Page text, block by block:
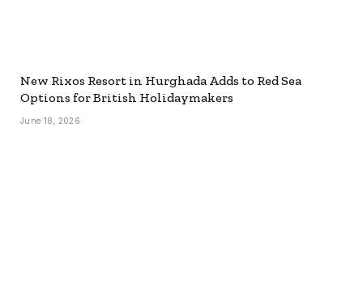
New Rixos Resort in Hurghada Adds to Red Sea
Options for British Holidaymakers
June 18, 2026